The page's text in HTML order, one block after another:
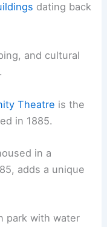
dating back
and cultural
Theatre is the
in 1885.
in a
adds a unique
park with water